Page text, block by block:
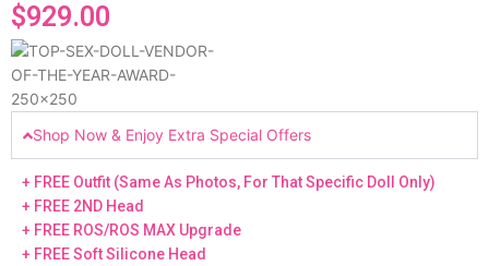
$929.00
Shop Now & Enjoy Extra Special Offers
+ FREE Outfit (Same As Photos, For That Specific Doll Only)
+ FREE 2ND Head
+ FREE ROS/ROS MAX Upgrade
+ FREE Soft Silicone Head